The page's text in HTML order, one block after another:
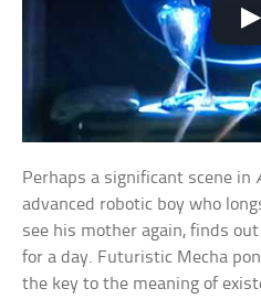
Perhaps a significant scene in
advanced robotic boy who
see his mother again, finds
for a day. Futuristic Mecha
the key to the meaning of